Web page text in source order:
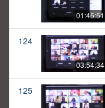
01:45:51
124
03:54:34
125